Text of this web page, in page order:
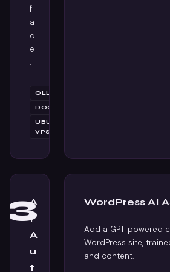
f
a
c
e
.
OLLAMA
DOCKER
UBUNTU
VPS
A
I
A
u
t
WordPress AI
Add a GPT-powered
WordPress site,
and content.